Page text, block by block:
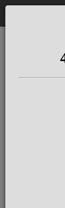
Since